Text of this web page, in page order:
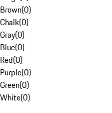
Brown(0)
Chalk(0)
Gray(0)
Blue(0)
Red(0)
Purple(0)
Green(0)
White(0)